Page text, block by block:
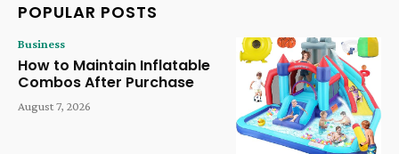
POPULAR POSTS
Business
How to Maintain Inflatable
Combos After Purchase
August 7, 2026